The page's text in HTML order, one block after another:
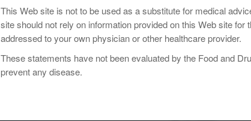
This Web site is not to be used as a substitute for medical
site should not rely on information provided on this Web site
addressed to your own physician or other healthcare provider.
These statements have not been evaluated by the Food and
prevent any disease.